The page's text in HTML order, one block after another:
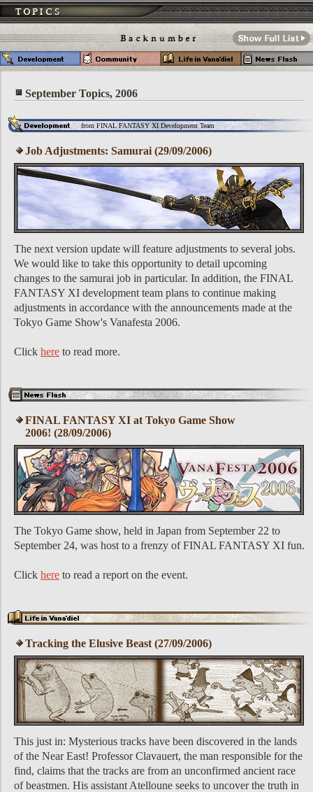
September Topics, 2006
from FINAL FANTASY XI Development Team
Job Adjustments: Samurai (29/09/2006)
The next version update will feature adjustments to several jobs.
We would like to take this opportunity to detail upcoming
changes to the samurai job in particular. In addition, the FINAL
FANTASY XI development team plans to continue making
adjustments in accordance with the announcements made at the
Tokyo Game Show's Vanafesta 2006.
Click here to read more.
FINAL FANTASY XI at Tokyo Game Show
2006! (28/09/2006)
The Tokyo Game show, held in Japan from September 22 to
September 24, was host to a frenzy of FINAL FANTASY XI fun.
Click here to read a report on the event.
Tracking the Elusive Beast (27/09/2006)
This just in: Mysterious tracks have been discovered in the lands
of the Near East! Professor Clavauert, the man responsible for the
find, claims that the tracks are from an unconfirmed ancient race
of beastmen. His assistant Atelloune seeks to uncover the truth in